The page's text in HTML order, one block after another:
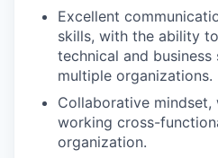
Excellent
skills, with the ability
technical and
multiple organizations.
Collaborative mindset,
working cross-
organization.